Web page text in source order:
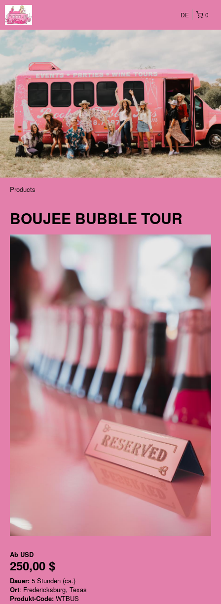
0
DE
Products
BOUJEE BUBBLE TOUR
Ab USD
250,00 $
Dauer: 5 Stunden (ca.)
Ort: Fredericksburg, Texas
Produkt-Code: WTBUS